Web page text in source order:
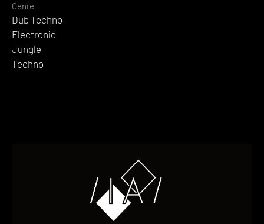
Genre
Dub Techno
Electronic
Jungle
Techno